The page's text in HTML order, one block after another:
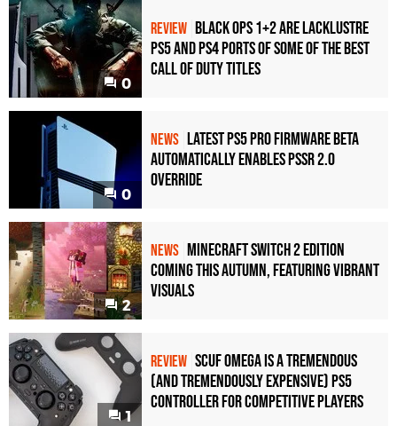
0
REVIEW Black Ops 1+2 Are Lacklustre
PS5 and PS4 Ports of Some of the Best
Call of Duty Titles
0
NEWS Latest PS5 Pro Firmware Beta
Automatically Enables PSSR 2.0
Override
2
NEWS Minecraft Switch 2 Edition
Coming This Autumn, Featuring Vibrant
Visuals
1
REVIEW Scuf Omega Is a Tremendous
(and Tremendously Expensive) PS5
Controller For Competitive Players